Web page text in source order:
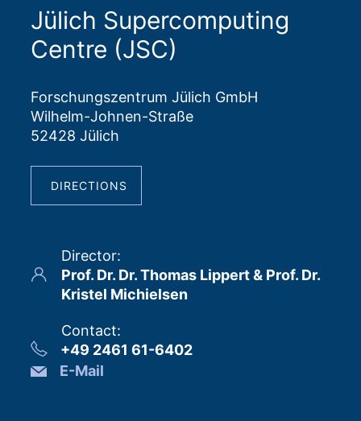
Jülich Supercomputing
Centre (JSC)
Forschungszentrum Jülich GmbH
Wilhelm-Johnen-Straße
52428 Jülich
DIRECTIONS
Director:
Prof. Dr. Dr. Thomas Lippert & Prof. Dr.
Kristel Michielsen
Contact:
+49 2461 61-6402
E-Mail